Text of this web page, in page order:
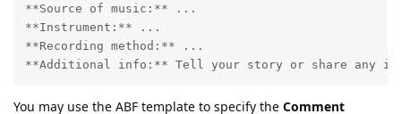
**Source of music:** ...
**Instrument:** ...
**Recording method:** ...
You may use the ABF template to specify the Comment